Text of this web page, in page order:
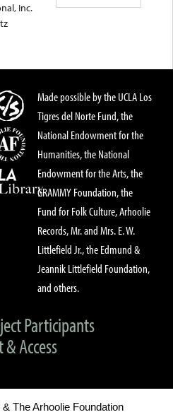
Inc.
Made possible by the UCLA Los
Tigres del Norte Fund, the
National Endowment for the
Humanities, the National
Endowment for the Arts, the
GRAMMY Foundation, the
Fund for Folk Culture, Arhoolie
Records, Mr. and Mrs. E. W.
Littlefield Jr., the Edmund &
Jeannik Littlefield Foundation,
and others.
Participants
Access
The Arhoolie Foundation